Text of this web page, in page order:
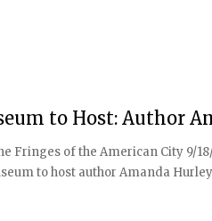
to Host: Author
of the American City 9/18/
to host author Amanda